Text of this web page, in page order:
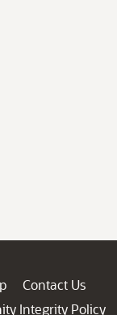
Contact Us
Integrity Policy